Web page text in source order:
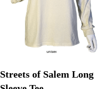
Streets of Salem Long